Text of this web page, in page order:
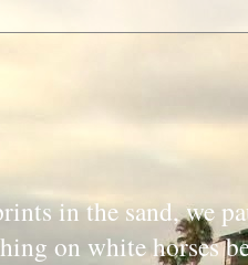
in the sand, we
on white horses